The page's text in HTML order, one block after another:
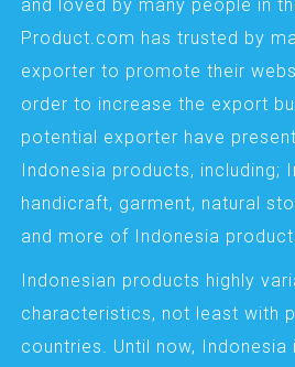
and loved by many people in
Product.com has trusted by
exporter to promote their
order to increase the export
potential exporter have
Indonesia products, including;
handicraft, garment, natural
and more of Indonesia
Indonesian products highly
characteristics, not least with
countries. Until now, Indonesia